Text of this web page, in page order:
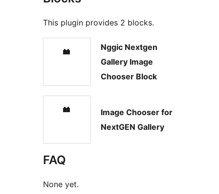
This plugin provides 2 blocks.
Nggic Nextgen
Gallery Image
Chooser Block
Image Chooser for
NextGEN Gallery
FAQ
None yet.